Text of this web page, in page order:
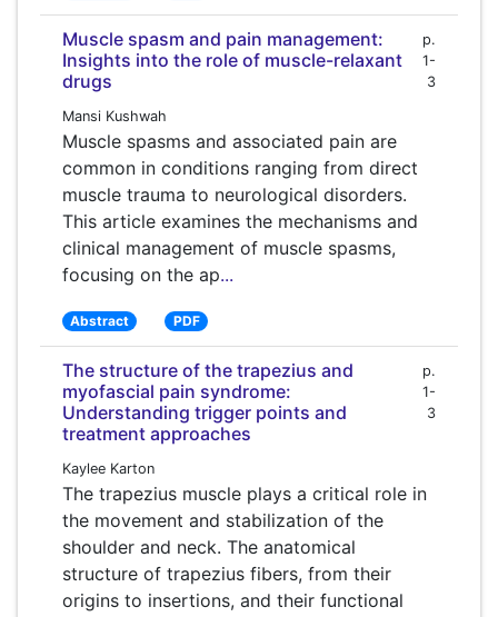
Muscle spasm and pain management:
Insights into the role of muscle-relaxant
drugs
p.
1-
3
Mansi Kushwah
Muscle spasms and associated pain are
common in conditions ranging from direct
muscle trauma to neurological disorders.
This article examines the mechanisms and
clinical management of muscle spasms,
focusing on the ap...
Abstract PDF
The structure of the trapezius and
myofascial pain syndrome:
Understanding trigger points and
treatment approaches
p.
1-
3
Kaylee Karton
The trapezius muscle plays a critical role in
the movement and stabilization of the
shoulder and neck. The anatomical
structure of trapezius fibers, from their
origins to insertions, and their functional